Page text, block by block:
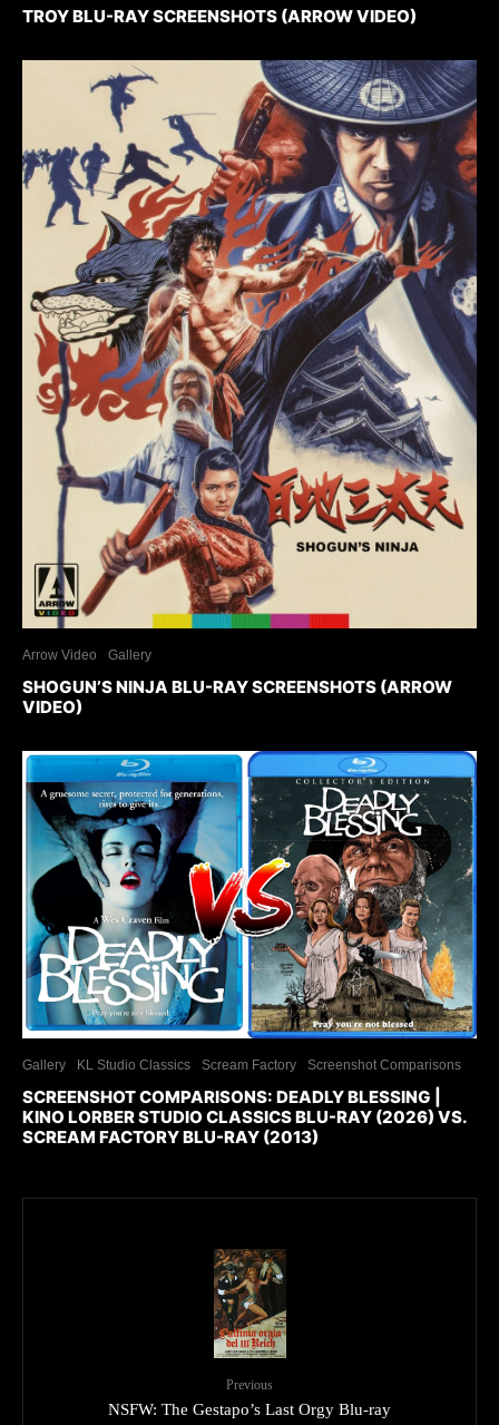
TROY BLU-RAY SCREENSHOTS (ARROW VIDEO)
Arrow Video Gallery
SHOGUN’S NINJA BLU-RAY SCREENSHOTS (ARROW
VIDEO)
Gallery KL Studio Classics Scream Factory Screenshot Comparisons
SCREENSHOT COMPARISONS: DEADLY BLESSING |
KINO LORBER STUDIO CLASSICS BLU-RAY (2026) VS.
SCREAM FACTORY BLU-RAY (2013)
Previous
NSFW: The Gestapo’s Last Orgy Blu-ray